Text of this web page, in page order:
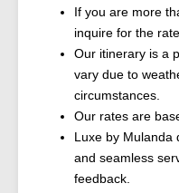
If you are more
inquire for the
Our itinerary is a
vary due to
circumstances.
Our rates are
Luxe by Mulanda
and seamless
feedback.